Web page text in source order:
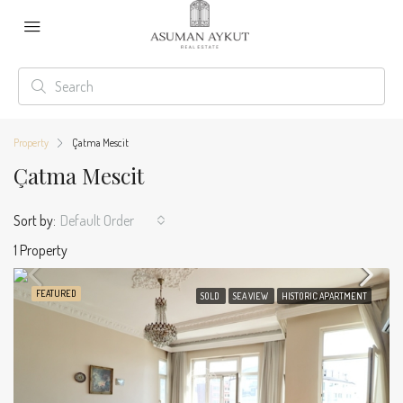
Property Çatma Mescit
Çatma Mescit
1 Property
Sort by: Default Order
FEATURED SOLD SEA VIEW HISTORIC APARTMENT